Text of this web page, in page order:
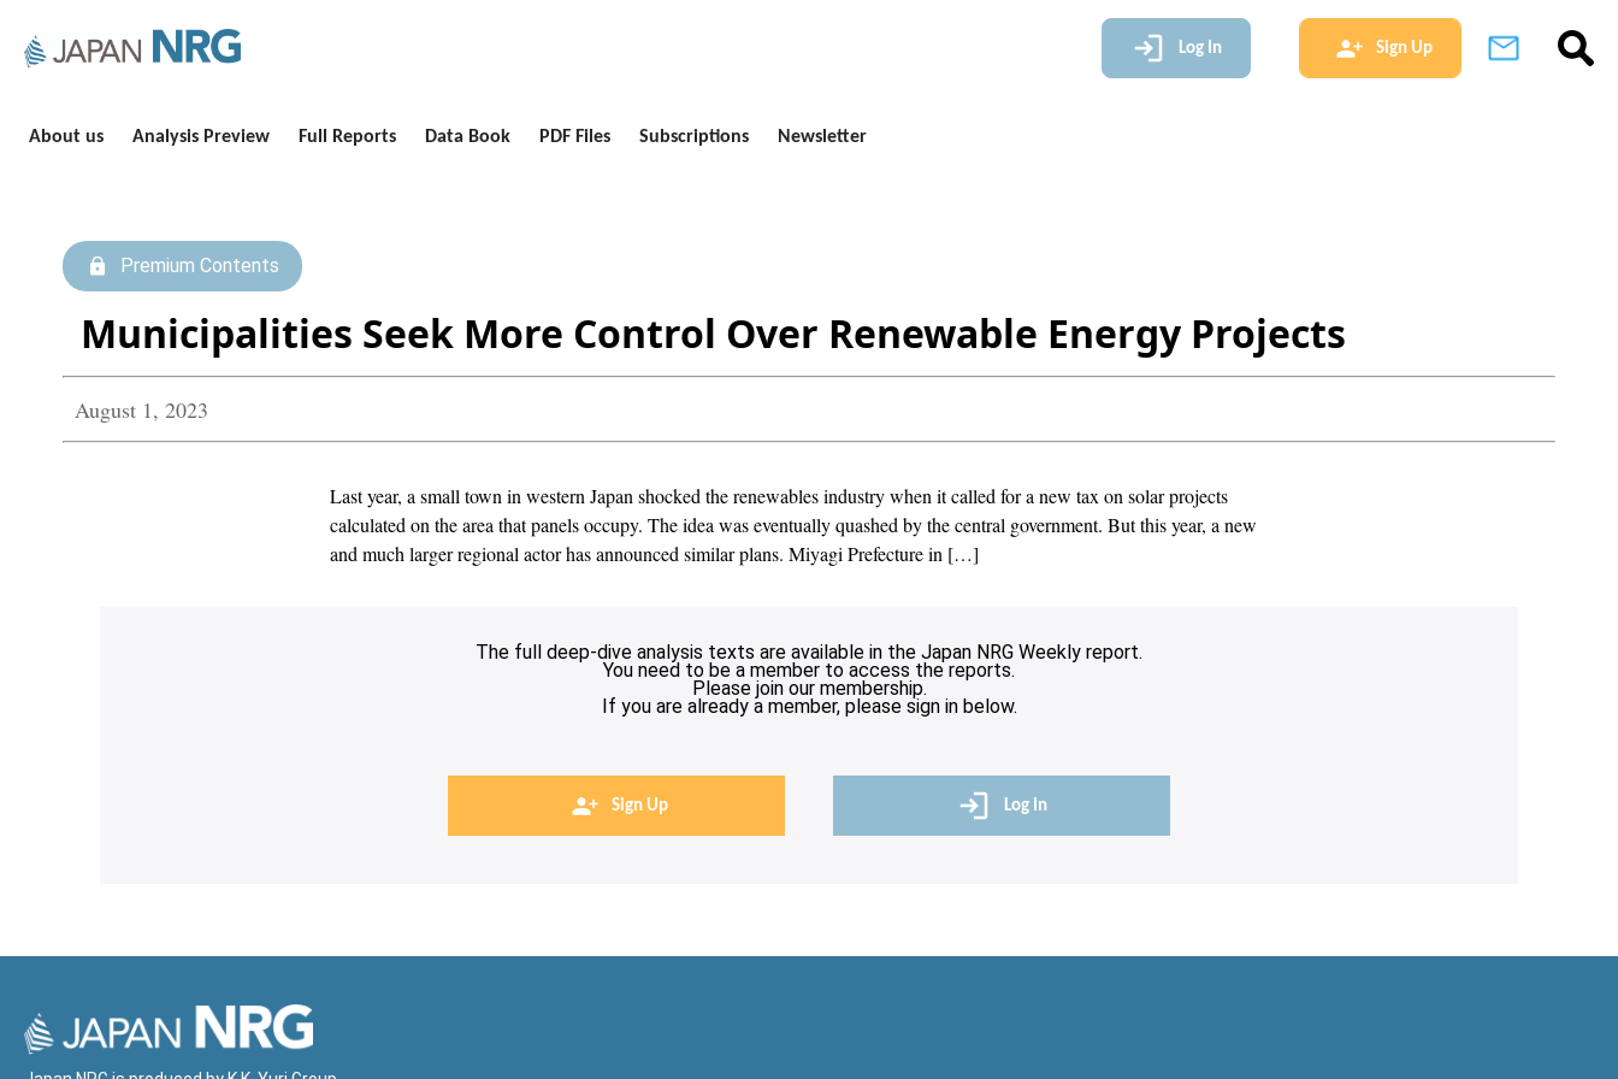
Log In Sign Up
About us Analysis Preview Full Reports Data Book PDF Files Subscriptions Newsletter
Premium Contents
Municipalities Seek More Control Over Renewable Energy Projects
August 1, 2023
Last year, a small town in western Japan shocked the renewables industry when it called for a new tax on solar projects
calculated on the area that panels occupy. The idea was eventually quashed by the central government. But this year, a new
and much larger regional actor has announced similar plans. Miyagi Prefecture in […]
The full deep-dive analysis texts are available in the Japan NRG Weekly report.
You need to be a member to access the reports.
Please join our membership.
If you are already a member, please sign in below.
Sign Up Log In